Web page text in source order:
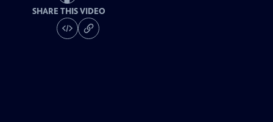
SHARE THIS VIDEO